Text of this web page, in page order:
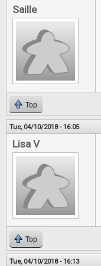
Saille
Top
Tue, 04/10/2018 - 16:05
Lisa V
Top
Tue, 04/10/2018 - 16:13